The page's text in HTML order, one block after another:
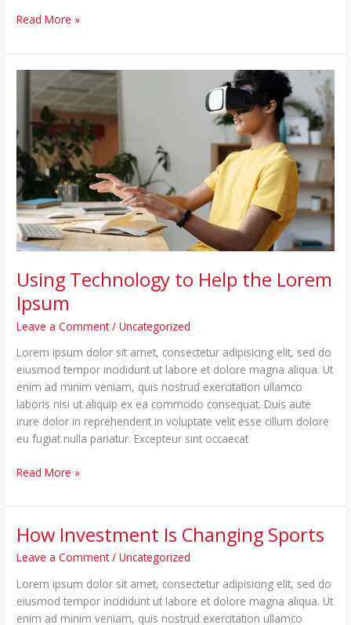
Read More »
Using Technology to Help the Lorem
Ipsum
Leave a Comment /Uncategorized
Lorem ipsum dolor sit amet, consectetur adipisicing elit, sed do
eiusmod tempor incididunt ut labore et dolore magna aliqua. Ut
enim ad minim veniam, quis nostrud exercitation ullamco
laboris nisi ut aliquip ex ea commodo consequat. Duis aute
irure dolor in reprehenderit in voluptate velit esse cillum dolore
eu fugiat nulla pariatur. Excepteur sint occaecat
Technology
Help
the
Lorem
Ipsum
Read More »
How Investment Is Changing Sports
Leave a Comment /Uncategorized
Lorem ipsum dolor sit amet, consectetur adipisicing elit, sed do
eiusmod tempor incididunt ut labore et dolore magna aliqua. Ut
enim ad minim veniam, quis nostrud exercitation ullamco
How
Is
Changing
Sports